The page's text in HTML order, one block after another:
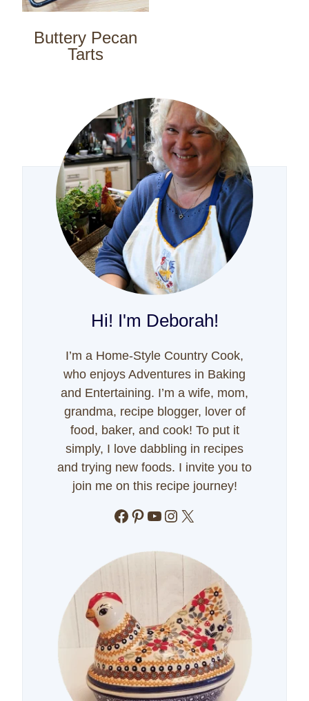
Buttery Pecan
Tarts
Hi! I'm Deborah!
I’m a Home-Style Country Cook,
who enjoys Adventures in Baking
and Entertaining. I’m a wife, mom,
grandma, recipe blogger, lover of
food, baker, and cook! To put it
simply, I love dabbling in recipes
and trying new foods. I invite you to
join me on this recipe journey!
Facebook
Pinterest
YouTube
Instagram
X